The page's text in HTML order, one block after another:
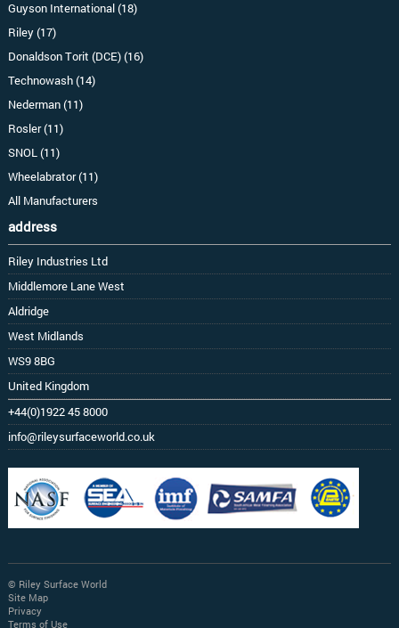
Guyson International (18)
Riley (17)
Donaldson Torit (DCE) (16)
Technowash (14)
Nederman (11)
Rosler (11)
SNOL (11)
Wheelabrator (11)
All Manufacturers
address
Riley Industries Ltd
Middlemore Lane West
Aldridge
West Midlands
WS9 8BG
United Kingdom
+44(0)1922 45 8000
info@rileysurfaceworld.co.uk
© Riley Surface World
Site Map
Privacy
Terms of Use